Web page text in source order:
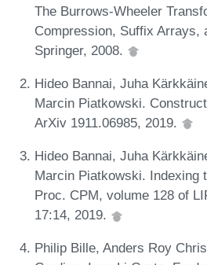
The Burrows-Wheeler
Compression, Suffix Arrays,
Springer, 2008.
Hideo Bannai, Juha
Marcin Piatkowski.
ArXiv 1911.06985, 2019.
Hideo Bannai, Juha
Marcin Piatkowski. Indexing
Proc. CPM, volume 128 of
17:14, 2019.
Philip Bille, Anders Roy